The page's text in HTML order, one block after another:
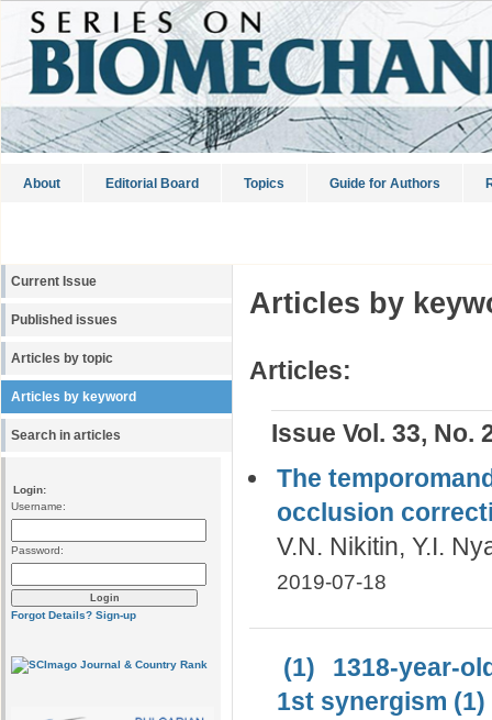
About Editorial Board Topics Guide for Authors
Current Issue
Published issues
Articles by topic
Articles by keyword
Search in articles
Login:
Username:
Password:
Forgot Details? Sign-up
Articles by
Articles:
Issue Vol. 33, No.
The
occlusion
V.N. Nikitin, Y.I.
2019-07-18
(1)
1318-year-
1st synergism (1)